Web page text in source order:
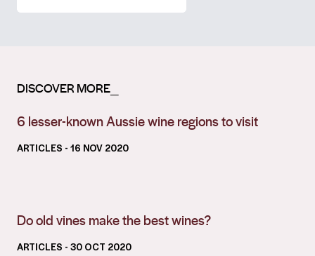
DISCOVER MORE_
6 lesser-known Aussie wine regions to visit
ARTICLES - 16 NOV 2020
Do old vines make the best wines?
ARTICLES - 30 OCT 2020